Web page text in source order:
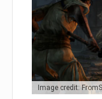
Image credit: